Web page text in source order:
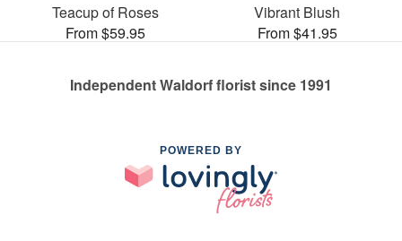
Teacup of Roses
From $59.95
Vibrant Blush
From $41.95
Independent Waldorf florist since 1991
POWERED BY